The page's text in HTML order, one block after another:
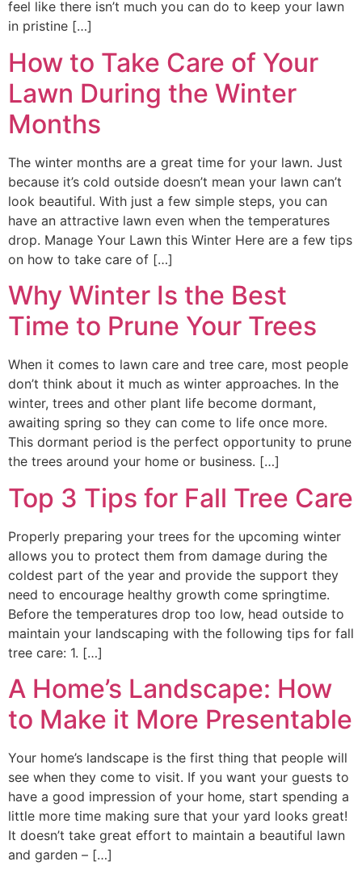
feel like there isn’t much you can do to keep your lawn
in pristine […]
How to Take Care of Your
Lawn During the Winter
Months
The winter months are a great time for your lawn. Just
because it’s cold outside doesn’t mean your lawn can’t
look beautiful. With just a few simple steps, you can
have an attractive lawn even when the temperatures
drop. Manage Your Lawn this Winter Here are a few tips
on how to take care of […]
Why Winter Is the Best
Time to Prune Your Trees
When it comes to lawn care and tree care, most people
don’t think about it much as winter approaches. In the
winter, trees and other plant life become dormant,
awaiting spring so they can come to life once more.
This dormant period is the perfect opportunity to prune
the trees around your home or business. […]
Top 3 Tips for Fall Tree Care
Properly preparing your trees for the upcoming winter
allows you to protect them from damage during the
coldest part of the year and provide the support they
need to encourage healthy growth come springtime.
Before the temperatures drop too low, head outside to
maintain your landscaping with the following tips for fall
tree care: 1. […]
A Home’s Landscape: How
to Make it More Presentable
Your home’s landscape is the first thing that people will
see when they come to visit. If you want your guests to
have a good impression of your home, start spending a
little more time making sure that your yard looks great!
It doesn’t take great effort to maintain a beautiful lawn
and garden – […]